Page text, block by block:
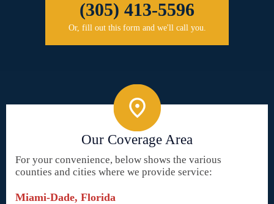
(305) 413-5596
Or, fill out this form and we'll call you.
Our Coverage Area
For your convenience, below shows the various
counties and cities where we provide service:
Miami-Dade, Florida